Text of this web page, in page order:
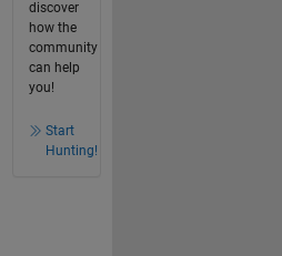
discover
how the
community
can help
you!
Start
Hunting!